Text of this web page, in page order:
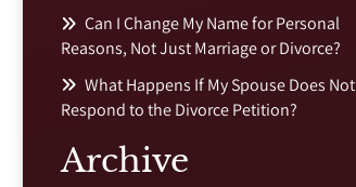
Can I Change My Name for Personal
Reasons, Not Just Marriage or Divorce?
What Happens If My Spouse Does Not
Respond to the Divorce Petition?
Archive